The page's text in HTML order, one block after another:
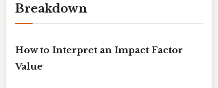
Breakdown
How to Interpret an Impact Factor
Value